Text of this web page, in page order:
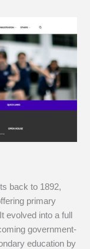
back to 1892,
primary
evolved into a full
government-
education by